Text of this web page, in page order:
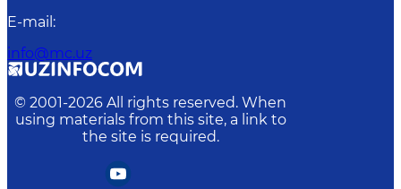
E-mail :
info@mc.uz
© 2001-2026 All rights reserved. When
using materials from this site, a link to
the site is required.